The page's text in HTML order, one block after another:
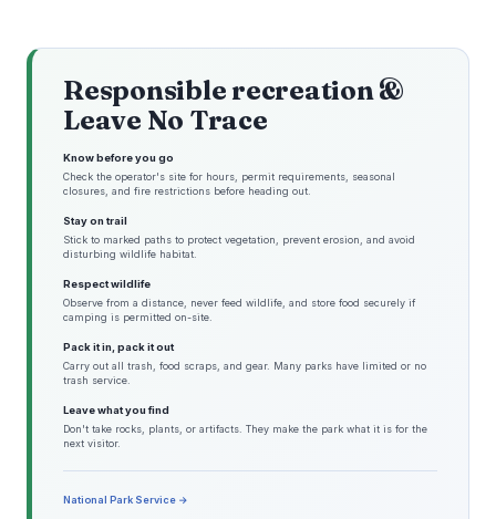
Responsible recreation &
Leave No Trace
Know before you go
Check the operator's site for hours, permit requirements, seasonal
closures, and fire restrictions before heading out.
Stay on trail
Stick to marked paths to protect vegetation, prevent erosion, and avoid
disturbing wildlife habitat.
Respect wildlife
Observe from a distance, never feed wildlife, and store food securely if
camping is permitted on-site.
Pack it in, pack it out
Carry out all trash, food scraps, and gear. Many parks have limited or no
trash service.
Leave what you find
Don't take rocks, plants, or artifacts. They make the park what it is for the
next visitor.
National Park Service →